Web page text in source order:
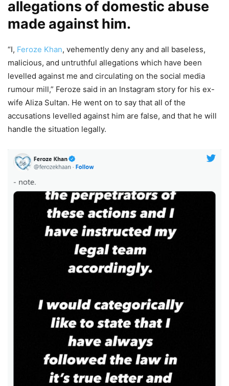
allegations of domestic abuse
made against him.
“I, Feroze Khan, vehemently deny any and all baseless,
malicious, and untruthful allegations which have been
levelled against me and circulating on the social media
rumour mill,” Feroze said in an Instagram story for his ex-
wife Aliza Sultan. He went on to say that all of the
accusations levelled against him are false, and that he will
handle the situation legally.